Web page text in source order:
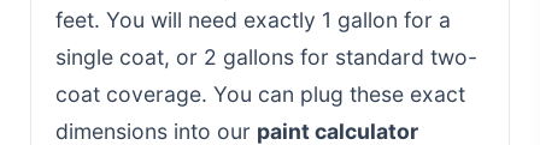
feet. You will need exactly 1 gallon for a
single coat, or 2 gallons for standard two-
coat coverage. You can plug these exact
dimensions into our paint calculator